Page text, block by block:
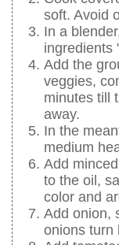
soft. Avoid
In a
ingredients
Add the
veggies,
minutes till
away.
In the
medium
Add
to the oil,
color and
Add onion,
onions turn